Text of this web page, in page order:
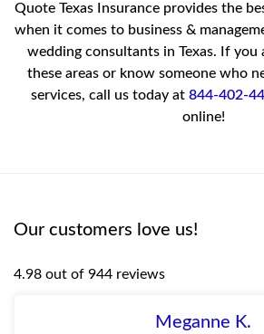
Quote Texas Insurance provides the
when it comes to business &
wedding consultants in Texas. If you
these areas or know someone who
services, call us today at 844-402-
online!
Our customers love us!
4.98 out of 944 reviews
Meganne K.